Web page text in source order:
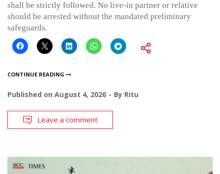
shall be strictly followed. No live-in partner or relative
should be arrested without the mandated preliminary
safeguards.
CONTINUE READING
Published on August 4, 2026 By Ritu
Leave a comment